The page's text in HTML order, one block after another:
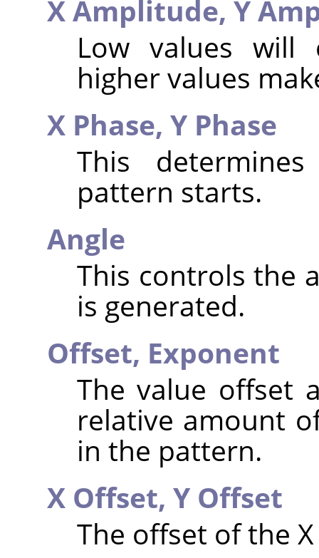
X Amplitude, Y
Low values will
higher values
X Phase, Y Phase
This
pattern starts.
Angle
This controls the
is generated.
Offset, Exponent
The value offset
relative amount
in the pattern.
X Offset, Y Offset
The offset of the